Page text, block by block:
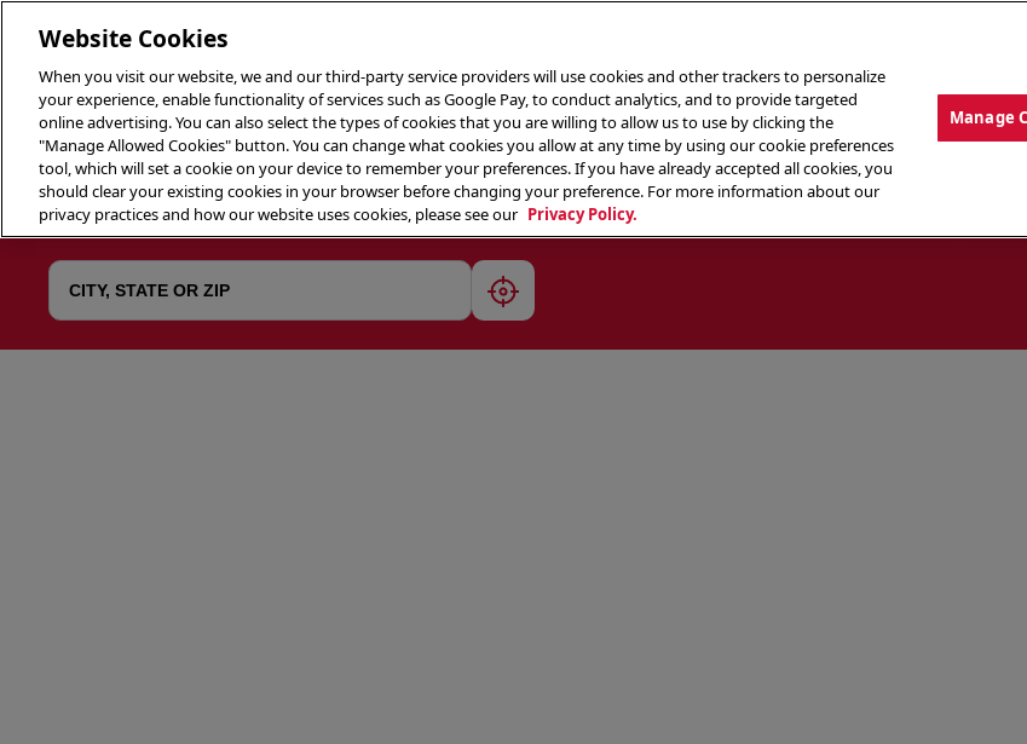
THE MENU ABOUT OUR FOOD THE CREW
geolocate
Website Cookies
When you visit our website, we and our third-party service providers will use cookies and other trackers to personalize
your experience, enable functionality of services such as Google Pay, to conduct analytics, and to provide targeted
online advertising. You can also select the types of cookies that you are willing to allow us to use by clicking the
"Manage Allowed Cookies" button. You can change what cookies you allow at any time by using our cookie preferences
tool, which will set a cookie on your device to remember your preferences. If you have already accepted all cookies, you
should clear your existing cookies in your browser before changing your preference. For more information about our
privacy practices and how our website uses cookies, please see our Privacy Policy.
Manage